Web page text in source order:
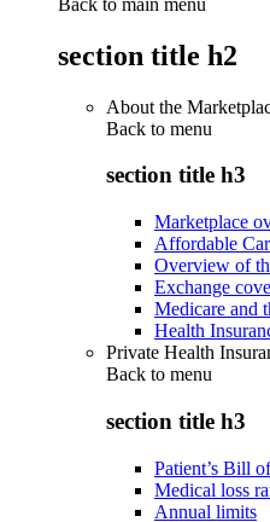
section title h2
About the
Back to menu
section title h3
Marketplace
Affordable
Overview of
Exchange
Medicare and
Health
Private Health
Back to menu
section title h3
Patient’s Bill
Medical loss
Annual limits